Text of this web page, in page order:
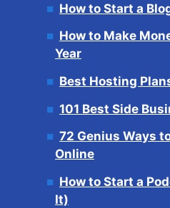
How to Start a
How to Make
Year
Best Hosting
101 Best Side
72 Genius Ways
Online
How to Start a
It)